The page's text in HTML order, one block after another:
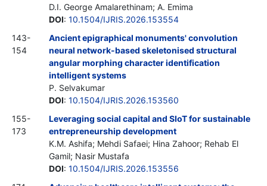
D.I. George Amalarethinam; A. Emima
DOI: 10.1504/IJRIS.2026.153554
143-
154
Ancient epigraphical monuments' convolution
neural network-based skeletonised structural
angular morphing character identification
intelligent systems
P. Selvakumar
DOI: 10.1504/IJRIS.2026.153560
155-
173
Leveraging social capital and SIoT for sustainable
entrepreneurship development
K.M. Ashifa; Mehdi Safaei; Hina Zahoor; Rehab El
Gamil; Nasir Mustafa
DOI: 10.1504/IJRIS.2026.153556